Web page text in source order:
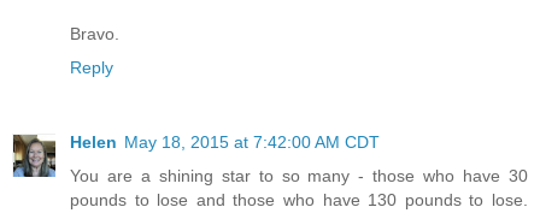
Bravo.
Reply
Helen May 18, 2015 at 7:42:00 AM CDT
You are a shining star to so many - those who have 30
pounds to lose and those who have 130 pounds to lose.